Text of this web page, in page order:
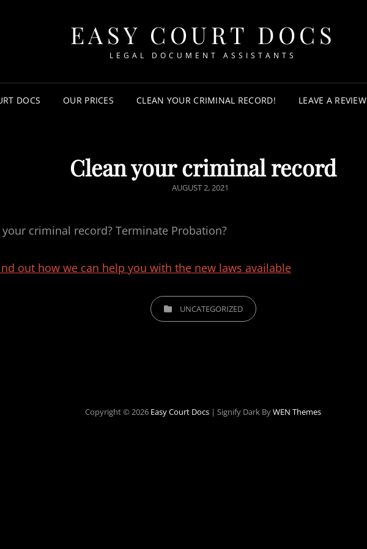
EASY COURT DOCS
LEGAL DOCUMENT ASSISTANTS
DOCS OUR PRICES CLEAN YOUR CRIMINAL RECORD! LEAVE A REVIEW
Clean your criminal record
POSTED
AUGUST 2, 2021
criminal record? Terminate Probation?
out how we can help you with the new laws available
CATEGORIESUNCATEGORIZED
Copyright © 2026 Easy Court Docs | Signify Dark ByWEN Themes